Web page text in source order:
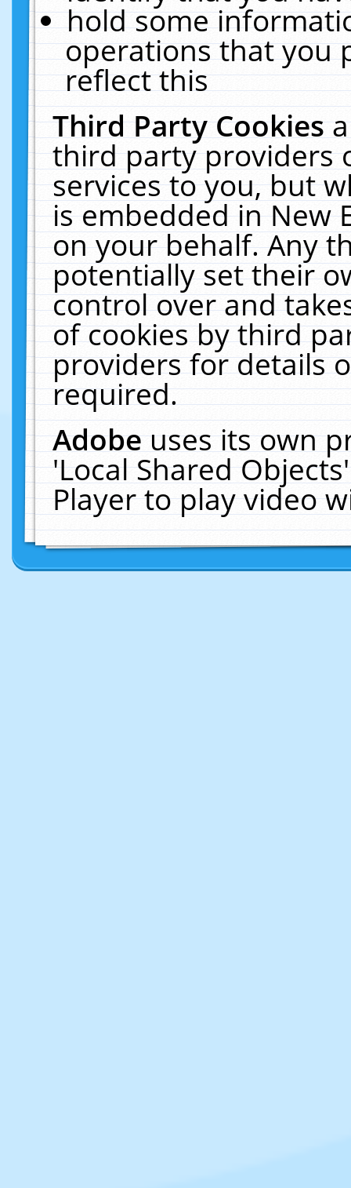
hold some
operations that you
reflect this
Third Party Cookies
third party providers
services to you, but
is embedded in New
on your behalf. Any
potentially set their
control over and
of cookies by third
providers for details
required.
Adobeuses its own
'Local Shared
Player to play video